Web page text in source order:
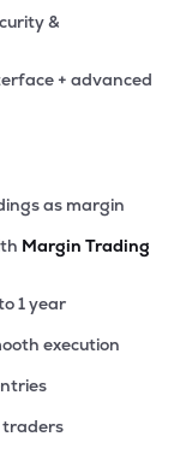
&
+ advanced
as margin
Margin Trading
1 year
execution
traders